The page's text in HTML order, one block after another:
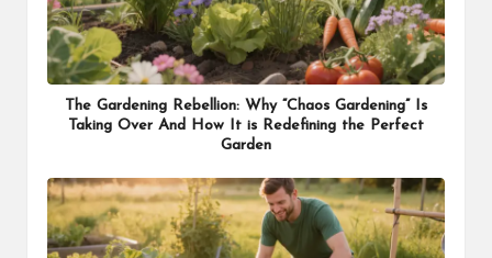
The Gardening Rebellion: Why “Chaos Gardening” Is
Taking Over And How It is Redefining the Perfect
Garden